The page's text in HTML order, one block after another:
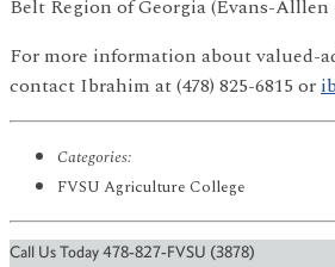
Belt Region of Georgia (Evans-Alllen
For more information about valued-
contact Ibrahim at (478) 825-6815 or
Categories:
FVSU Agriculture College
Call Us Today 478-827-FVSU (3878)